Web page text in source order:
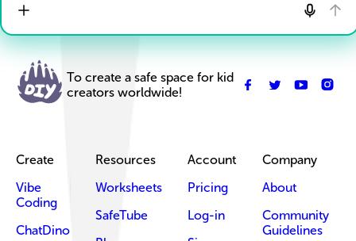
To create a safe space for kid
creators worldwide!
Create
Vibe
Coding
ChatDino
Resources
Worksheets
SafeTube
Account
Pricing
Log-in
Company
About
Community
Guidelines